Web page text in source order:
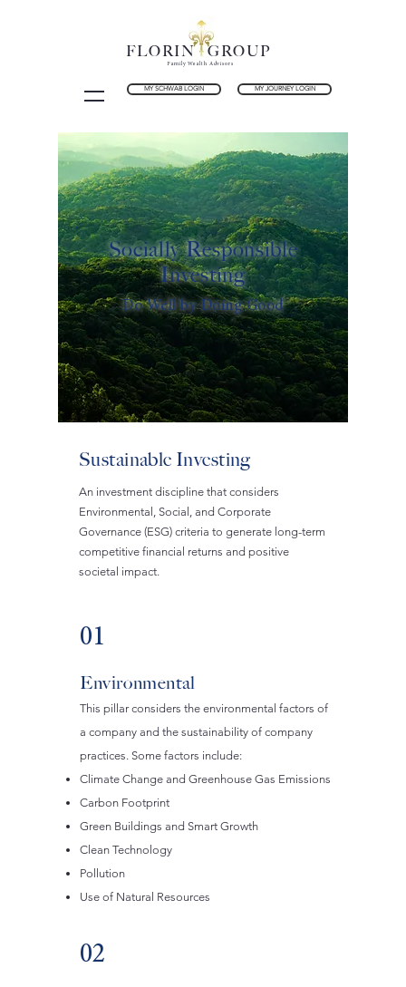
FLORIN GROUP
Family Wealth Advisors
MY SCHWAB LOGIN MY JOURNEY LOGIN
Socially Responsible
Investing
Do Well by Doing Good
Sustainable Investing
An investment discipline that considers
Environmental, Social, and Corporate
Governance (ESG) criteria to generate long-term
competitive financial returns and positive
societal impact.
This pillar considers the environmental factors of
a company and the sustainability of company
practices. Some factors include:
Climate Change and Greenhouse Gas Emissions
Carbon Footprint
Green Buildings and Smart Growth
Clean Technology
Pollution
Use of Natural Resources
02
01
Environmental